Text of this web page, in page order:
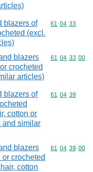
blazers of
(excl.
Commodity
61 04 33
blazers
crocheted
articles)
Commodity
61 04 33 00
blazers of
cotton or
and similar
Commodity
61 04 39
blazers
crocheted
cotton
Commodity
61 04 39 00